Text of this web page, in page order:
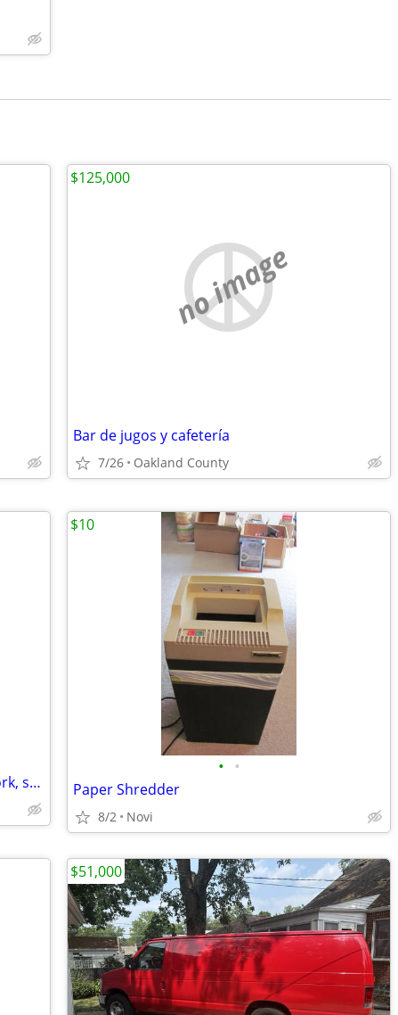
no image
Bar de jugos y cafetería
7/26 Oakland County
$125,000
BLACK & DECKER, FOLD-UP, Portable work, sawTable. Carpenter, Handyman
• •
Paper Shredder
8/2 Novi
$10
$51,000